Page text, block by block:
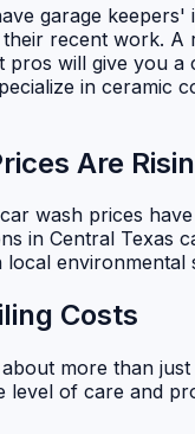
garage
recent work. A
pros will give you
in ceramic
Are
wash prices
in Central Texas
Costs
more than
level of care and